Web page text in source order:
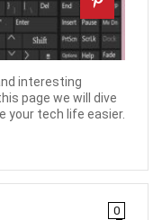
interesting
page we will dive
your tech life easier.
0